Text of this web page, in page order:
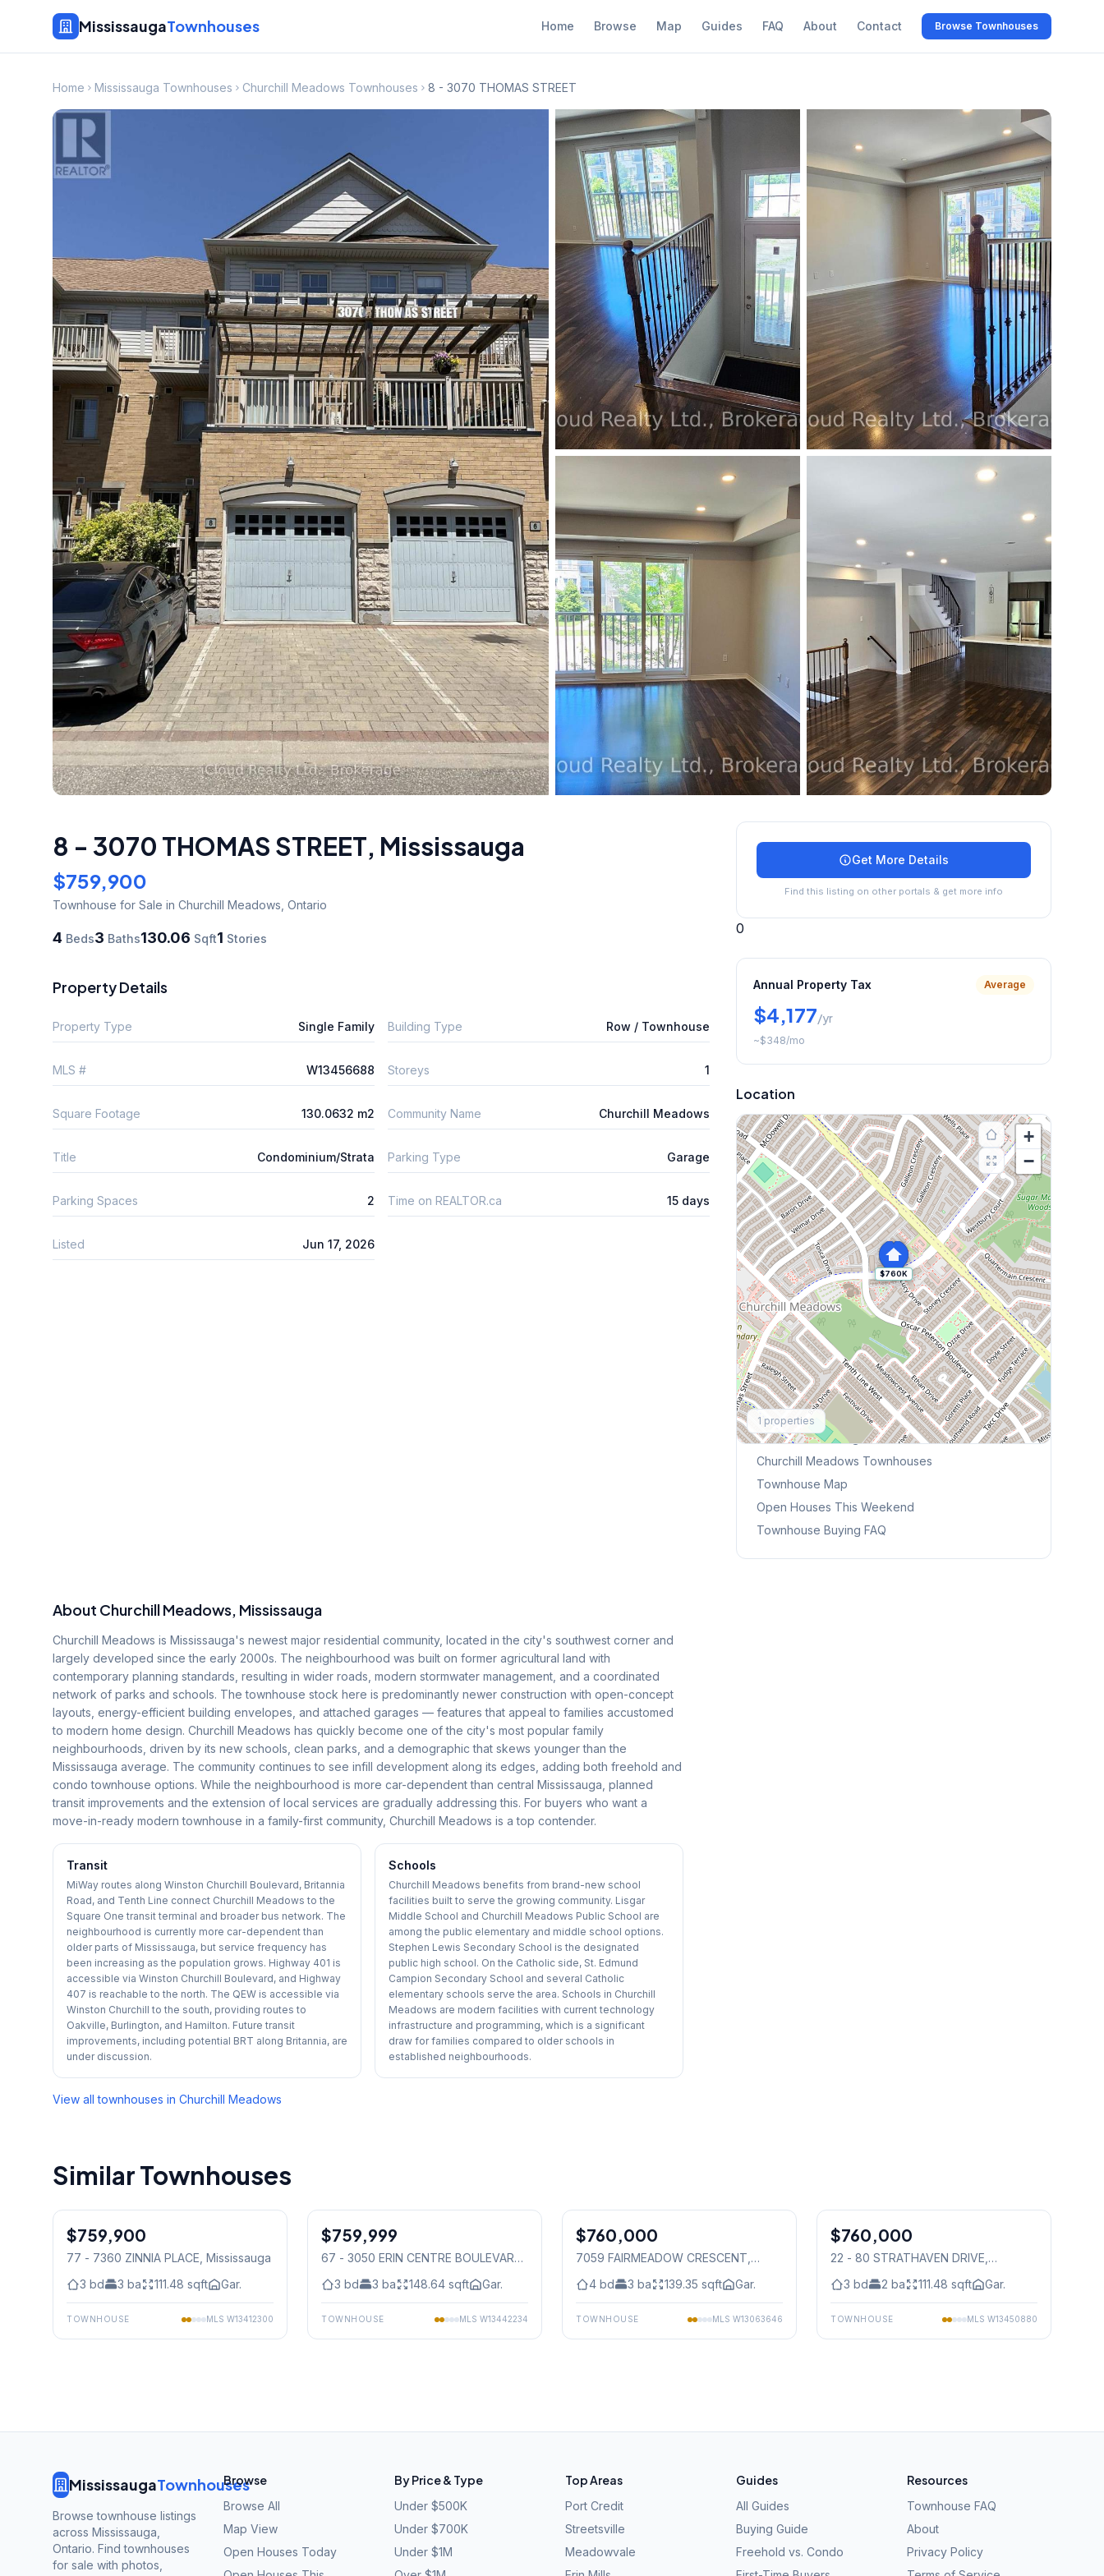
MississaugaTownhouses Home Browse Map Guides FAQ About Contact Browse Townhouses
Home Mississauga Townhouses Churchill Meadows Townhouses 8 - 3070 THOMAS STREET
8 - 3070 THOMAS STREET, Mississauga
$759,900
Townhouse for Sale in Churchill Meadows Ontario
4 Beds3 Baths130.06 Sqft1 Stories
Property Details
Property Type Single Family Building Type Row / Townhouse
MLS # W13456688 Storeys 1
Square Footage 130.0632 m2 Community Name Churchill Meadows
Title Condominium/Strata Parking Type Garage
Parking Spaces 2 Time on REALTOR.ca 15 days
Listed Jun 17, 2026
Get More Details
Find this listing on other portals & get more info
0
Annual Property Tax Average
$4,177/yr
~$348/mo
Location
$760K
+
−
1 properties
Explore More
Browse Mississauga Townhouses
Churchill Meadows Townhouses
Townhouse Map
Open Houses This Weekend
Townhouse Buying FAQ
About Churchill Meadows, Mississauga
Churchill Meadows is Mississauga's newest major residential community, located in the city's southwest corner and
largely developed since the early 2000s. The neighbourhood was built on former agricultural land with
contemporary planning standards, resulting in wider roads, modern stormwater management, and a coordinated
network of parks and schools. The townhouse stock here is predominantly newer construction with open-concept
layouts, energy-efficient building envelopes, and attached garages — features that appeal to families accustomed
to modern home design. Churchill Meadows has quickly become one of the city's most popular family
neighbourhoods, driven by its new schools, clean parks, and a demographic that skews younger than the
Mississauga average. The community continues to see infill development along its edges, adding both freehold and
condo townhouse options. While the neighbourhood is more car-dependent than central Mississauga, planned
transit improvements and the extension of local services are gradually addressing this. For buyers who want a
move-in-ready modern townhouse in a family-first community, Churchill Meadows is a top contender.
Transit
MiWay routes along Winston Churchill Boulevard, Britannia
Road, and Tenth Line connect Churchill Meadows to the
Square One transit terminal and broader bus network. The
neighbourhood is currently more car-dependent than
older parts of Mississauga, but service frequency has
been increasing as the population grows. Highway 401 is
accessible via Winston Churchill Boulevard, and Highway
407 is reachable to the north. The QEW is accessible via
Winston Churchill to the south, providing routes to
Oakville, Burlington, and Hamilton. Future transit
improvements, including potential BRT along Britannia, are
under discussion.
Schools
Churchill Meadows benefits from brand-new school
facilities built to serve the growing community. Lisgar
Middle School and Churchill Meadows Public School are
among the public elementary and middle school options.
Stephen Lewis Secondary School is the designated
public high school. On the Catholic side, St. Edmund
Campion Secondary School and several Catholic
elementary schools serve the area. Schools in Churchill
Meadows are modern facilities with current technology
infrastructure and programming, which is a significant
draw for families compared to older schools in
established neighbourhoods.
View all townhouses in Churchill Meadows
Similar Townhouses
Condo
$759,900
77 - 7360 ZINNIA PLACE , Mississauga
3 bd 3 ba 111.48 sqft Gar.
TOWNHOUSE MLS W13412300
Condo
$759,999
67 - 3050 ERIN CENTRE BOULEVARD
3 bd 3 ba 148.64 sqft Gar.
TOWNHOUSE MLS W13442234
Freehold
$760,000
7059 FAIRMEADOW CRESCENT
4 bd 3 ba 139.35 sqft Gar.
TOWNHOUSE MLS W13063646
Condo
$760,000
22 - 80 STRATHAVEN DRIVE
3 bd 2 ba 111.48 sqft Gar.
TOWNHOUSE MLS W13450880
MississaugaTownhouses
Browse townhouse listings
across Mississauga,
Ontario. Find townhouses
for sale with photos,
Browse
Browse All
Map View
Open Houses Today
By Price & Type
Under $500K
Under $700K
Under $1M
Top Areas
Port Credit
Streetsville
Meadowvale
Guides
All Guides
Buying Guide
Freehold vs. Condo
Resources
Townhouse FAQ
About
Privacy Policy